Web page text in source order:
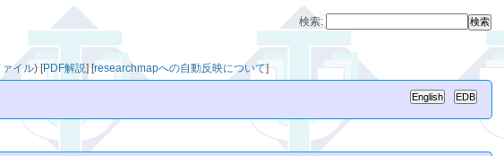
検索:
イル) [PDF解説] [researchmapへの自動反映について]